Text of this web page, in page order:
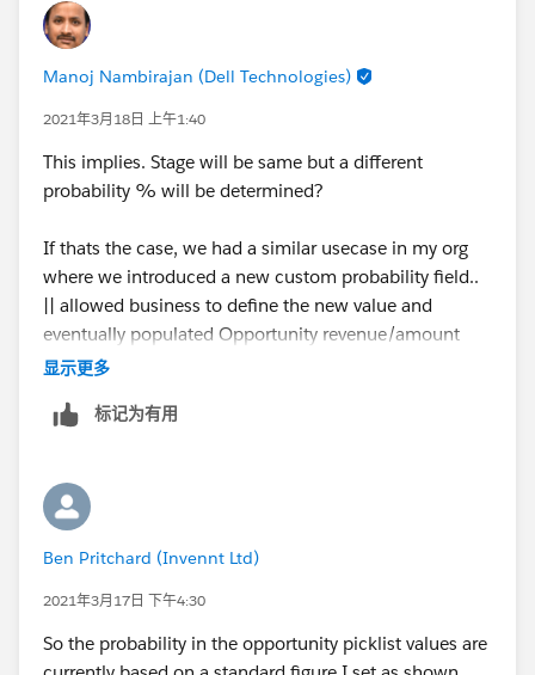
Manoj Nambirajan (Dell Technologies)
2021年3月18日 上午1:40
This implies. Stage will be same but a different
probability % will be determined?
If thats the case, we had a similar usecase in my org
where we introduced a new custom probability field..
|| allowed business to define the new value and
eventually populated Opportunity revenue/amount
based on that.
We may also need to look at validation rules to control
Regards,
Manoj.
显示更多
标记为有用
Ben Pritchard (Invennt Ltd)
2021年3月17日 下午4:30
So the probability in the opportunity picklist values are